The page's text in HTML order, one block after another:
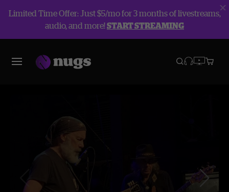
Limited Time Offer: Just $5/mo for 3 months of livestreams,
audio, and more!START STREAMING